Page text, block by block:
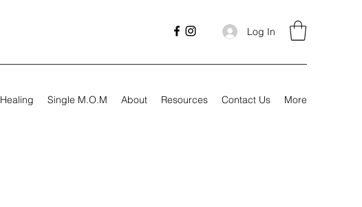
Log In
Healing Single M.O.M About Resources Contact Us More